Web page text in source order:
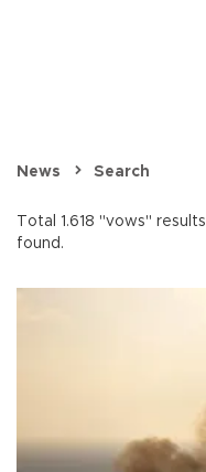
News Search
Total 1.618 "vows" results
found.